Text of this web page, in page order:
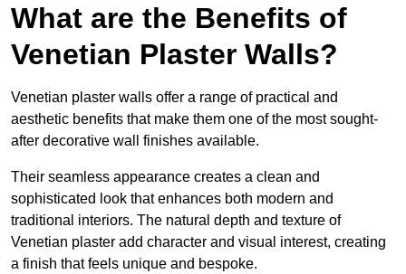
What are the Benefits of
Venetian Plaster Walls?
Venetian plaster walls offer a range of practical and
aesthetic benefits that make them one of the most sought-
after decorative wall finishes available.
Their seamless appearance creates a clean and
sophisticated look that enhances both modern and
traditional interiors. The natural depth and texture of
Venetian plaster add character and visual interest, creating
a finish that feels unique and bespoke.